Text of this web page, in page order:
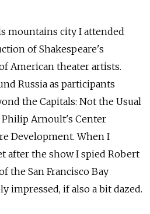
mountains city I attended
of Shakespeare's
American theater artists.
Russia as participants
the Capitals: Not the Usual
Philip Arnoult's Center
Development. When I
after the show I spied Robert
the San Francisco Bay
impressed, if also a bit dazed.